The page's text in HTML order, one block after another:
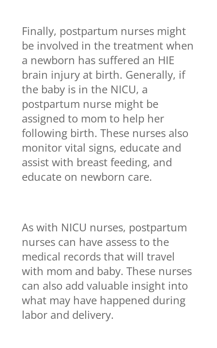
Finally, postpartum nurses might
be involved in the treatment when
a newborn has suffered an HIE
brain injury at birth. Generally, if
the baby is in the NICU, a
postpartum nurse might be
assigned to mom to help her
following birth. These nurses also
monitor vital signs, educate and
assist with breast feeding, and
educate on newborn care.
As with NICU nurses, postpartum
nurses can have assess to the
medical records that will travel
with mom and baby. These nurses
can also add valuable insight into
what may have happened during
labor and delivery.